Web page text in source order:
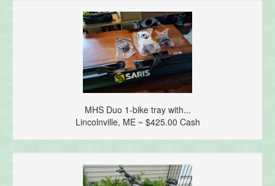
MHS Duo 1-bike tray with...
Lincolnville, ME ~ $425.00 Cash